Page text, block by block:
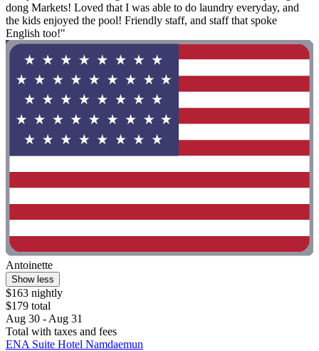
dong Markets! Loved that I was able to do laundry everyday, and
the kids enjoyed the pool! Friendly staff, and staff that spoke
English too!"
Antoinette
Show less
$163 nightly
$179 total
Aug 30 - Aug 31
Total with taxes and fees
ENA Suite Hotel Namdaemun